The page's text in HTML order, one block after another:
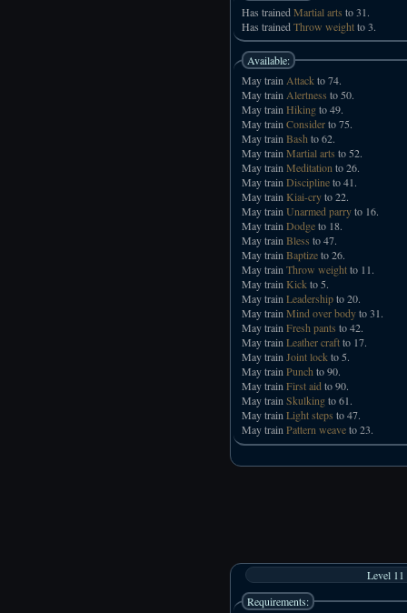
Has trainedMartial arts to 31.
Has trainedThrow weightto 3.
Available:
May trainAttackto 74.
May trainAlertness to 50.
May trainHikingto 49.
May trainConsiderto 75.
May trainBashto 62.
May trainMartial arts to 52.
May trainMeditationto 26.
May trainDisciplineto 41.
May trainKiai-cryto 22.
May trainUnarmed parryto 16.
May trainDodgeto 18.
May trainBless to 47.
May trainBaptizeto 26.
May trainThrow weightto 11.
May trainKickto 5.
May trainLeadershipto 20.
May trainMind over bodyto 31.
May trainFresh pants to 42.
May trainLeather craftto 17.
May trainJoint lockto 5.
May trainPunchto 90.
May trainFirst aidto 90.
May trainSkulkingto 61.
May trainLight steps to 47.
May trainPattern weaveto 23.
Level 11
Requirements: